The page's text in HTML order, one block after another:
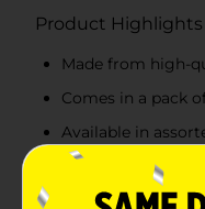
Product Highlights
Made from high-
Comes in a pack
Available in
Paw Patrol
Suitable for ages